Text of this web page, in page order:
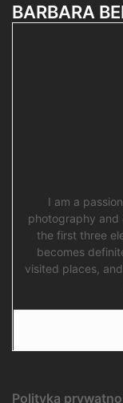
BARBARA
I am a
photography and
the first three
becomes
visited places,
Polityka